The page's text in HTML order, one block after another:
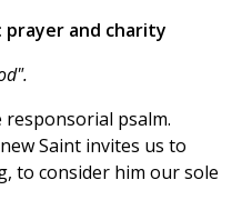
prayer and charity
psalm.
Saint invites us to
to consider him our sole